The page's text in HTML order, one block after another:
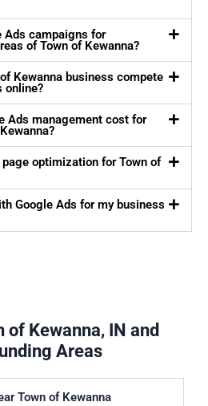
Ads campaigns for
of Town of Kewanna?
Kewanna business compete
online?
Ads management cost for
page optimization for Town of
Google Ads for my business
of Kewanna, IN and
Areas
Town of Kewanna